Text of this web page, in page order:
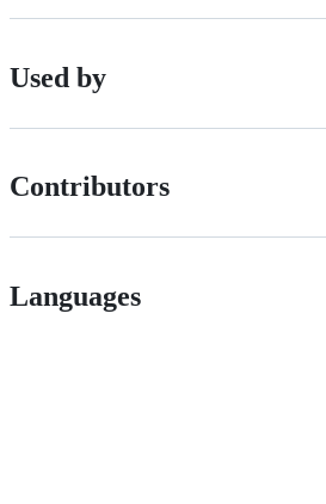
Used by
Contributors
Languages